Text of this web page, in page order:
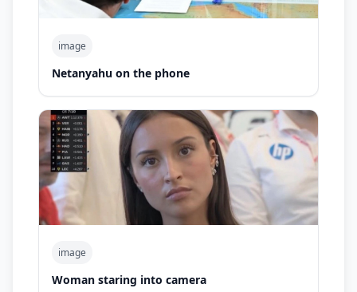
image
Netanyahu on the phone
image
Woman staring into camera